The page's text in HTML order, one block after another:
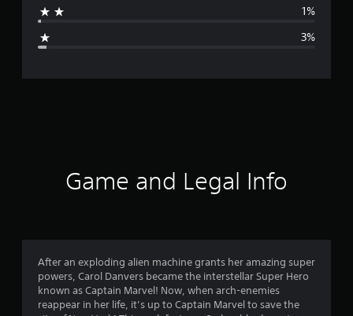
r
g
4
1%
3%
Game and Legal Info
After an exploding alien machine grants her amazing super
powers, Carol Danvers became the interstellar Super Hero
known as Captain Marvel! Now, when arch-enemies
reappear in her life, it’s up to Captain Marvel to save the